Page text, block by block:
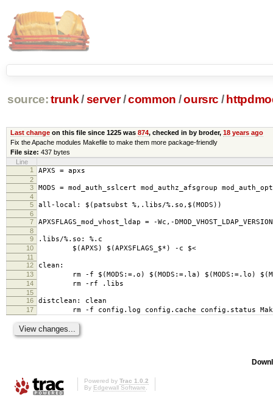
source: trunk /server /common /oursrc /
Last changeon this file since 1225 was 874, checked in by broder, 18 years ago
Fix the Apache modules Makefile to make them more package-friendly
File size: 437 bytes
Line
1
APXS = apxs
2
3
MODS = mod_auth_sslcert mod_authz_afsgroup
4
5
all-local: $(patsubst %,.libs/%.so,$(MODS))
6
7
APXSFLAGS_mod_vhost_ldap = -Wc,-
8
9
.libs/%.so: %.c
10 $(APXS) $(APXSFLAGS_$*) -c $<
11
12
clean:
13 rm -f $(MODS:=.o) $(MODS:=.la) $(MODS:=.lo)
14 rm -rf .libs
15
16
distclean: clean
17 rm -f config.log config.cache config.status
Powered by Trac 1.0.2
By Edgewall Software.